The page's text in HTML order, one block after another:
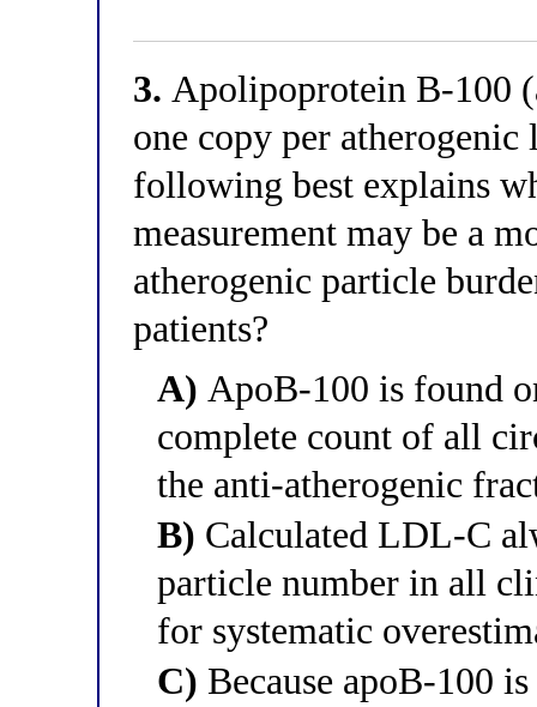
3. Apolipoprotein B-100
one copy per
following best explains
measurement may be a
atherogenic particle
patients?
A) ApoB-100 is found
complete count of all
the anti-atherogenic
B) Calculated LDL-C
particle number in all
for systematic
C) Because apoB-100